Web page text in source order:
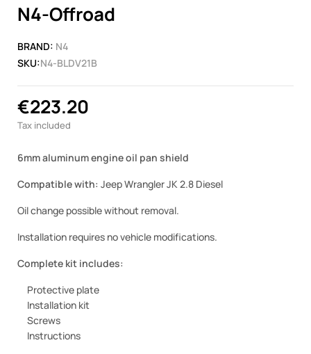
N4-Offroad
BRAND: N4
SKU:N4-BLDV21B
€223.20
Tax included
6mm aluminum engine oil pan shield
Compatible with: Jeep Wrangler JK 2.8 Diesel
Oil change possible without removal.
Installation requires no vehicle modifications.
Complete kit includes:
Protective plate
Installation kit
Screws
Instructions